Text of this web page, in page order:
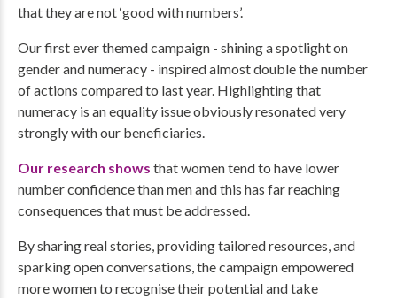
that they are not ‘good with numbers’.
Our first ever themed campaign - shining a spotlight on
gender and numeracy - inspired almost double the number
of actions compared to last year. Highlighting that
numeracy is an equality issue obviously resonated very
strongly with our beneficiaries.
Our research shows that women tend to have lower
number confidence than men and this has far reaching
consequences that must be addressed.
By sharing real stories, providing tailored resources, and
sparking open conversations, the campaign empowered
more women to recognise their potential and take